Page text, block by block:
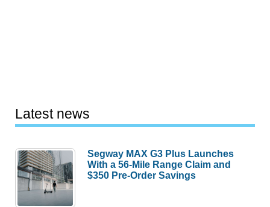
Latest news
Segway MAX G3 Plus Launches
With a 56-Mile Range Claim and
$350 Pre-Order Savings